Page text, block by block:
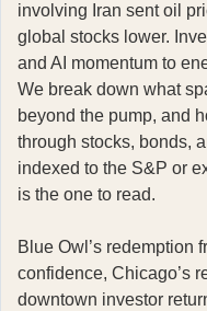
involving Iran sent oil
global stocks lower.
and AI momentum to
We break down what
beyond the pump, and
through stocks, bonds,
indexed to the S&P or
is the one to read.
Blue Owl’s redemption
confidence, Chicago’s
downtown investor